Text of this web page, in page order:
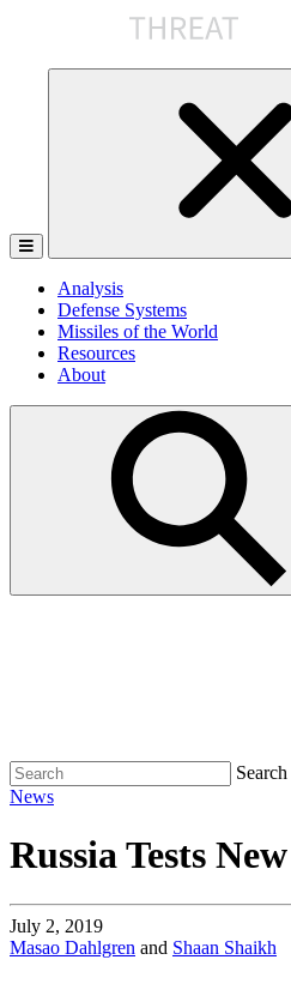
Analysis
Defense Systems
Missiles of the World
Resources
About
Search
News
Russia Tests
July 2, 2019
Masao Dahlgren and Shaan Shaikh